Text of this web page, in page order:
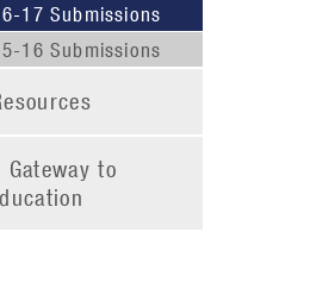
17 Submissions
16 Submissions
Gateway to